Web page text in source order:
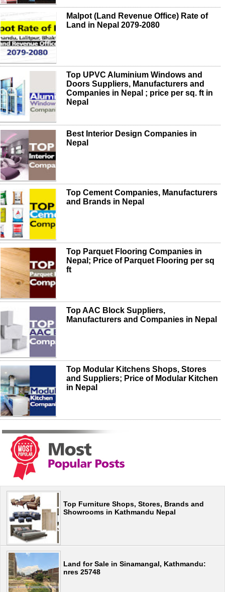
Malpot (Land Revenue Office) Rate of
Land in Nepal 2079-2080
Top UPVC Aluminium Windows and
Doors Suppliers, Manufacturers and
Companies in Nepal ; price per sq. ft in
Nepal
Best Interior Design Companies in
Nepal
Top Cement Companies, Manufacturers
and Brands in Nepal
Top Parquet Flooring Companies in
Nepal; Price of Parquet Flooring per sq
ft
Top AAC Block Suppliers,
Manufacturers and Companies in Nepal
Top Modular Kitchens Shops, Stores
and Suppliers; Price of Modular Kitchen
in Nepal
Top Furniture Shops, Stores, Brands and
Showrooms in Kathmandu Nepal
Land for Sale in Sinamangal, Kathmandu:
nres 25748